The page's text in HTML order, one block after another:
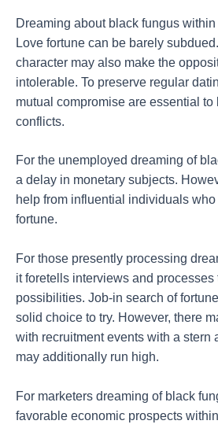
Dreaming about black fungus
Love fortune can be barely
character may also make the
intolerable. To preserve regular
mutual compromise are essential to
conflicts.
For the unemployed dreaming of
a delay in monetary subjects.
help from influential individuals
fortune.
For those presently processing
it foretells interviews and processes
possibilities. Job-in search of
solid choice to try. However, there
with recruitment events with a stern
may additionally run high.
For marketers dreaming of black
favorable economic prospects